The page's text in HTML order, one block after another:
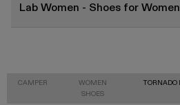
Lab Women - Shoes for
CAMPER
WOMEN
SHOES
TORNADO